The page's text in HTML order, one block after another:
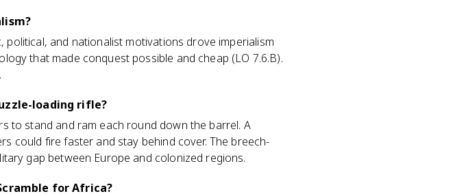
and nationalist motivations drove imperialism
that made conquest possible and cheap (LO 7.6.B).
loading rifle?
to stand and ram each round down the barrel. A
could fire faster and stay behind cover. The breech-
gap between Europe and colonized regions.
for Africa?